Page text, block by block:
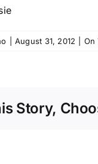
August 31, 2012 On
Story,